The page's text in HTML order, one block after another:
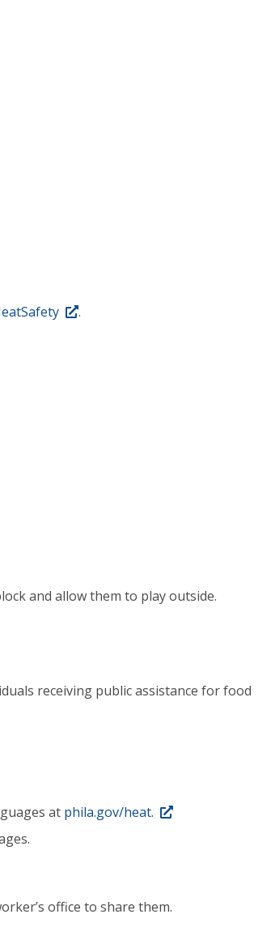
.
and allow them to play outside.
receiving public assistance for food
at phila.gov/heat.
office to share them.